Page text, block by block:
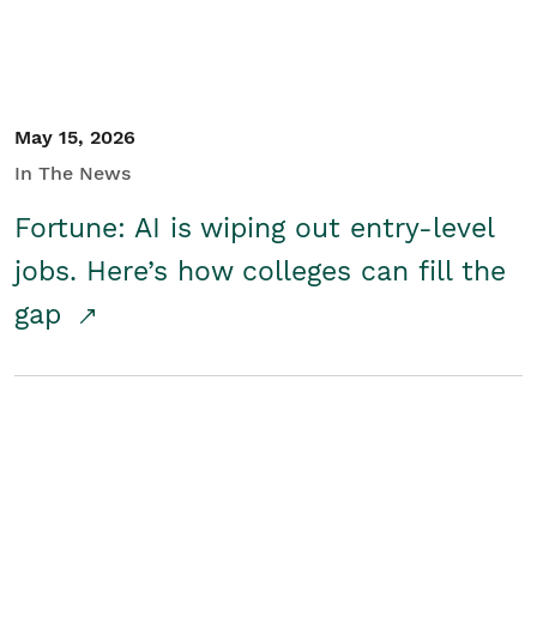
May 15, 2026
In The News
Fortune: AI is wiping out entry-level
jobs. Here’s how colleges can fill the
gap